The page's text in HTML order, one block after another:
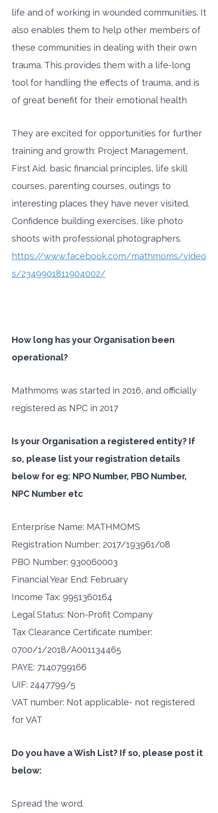
life and of working in wounded communities. It
also enables them to help other members of
these communities in dealing with their own
trauma. This provides them with a life-long
tool for handling the effects of trauma, and is
of great benefit for their emotional health
They are excited for opportunities for further
training and growth: Project Management,
First Aid, basic financial principles, life skill
courses, parenting courses, outings to
interesting places they have never visited.
Confidence building exercises, like photo
shoots with professional photographers.
https://www.facebook.com/mathmoms/video
s/2349901811904002/
How long has your Organisation been
operational?
Mathmoms was started in 2016, and officially
registered as NPC in 2017
Is your Organisation a registered entity? If
so, please list your registration details
below for eg: NPO Number, PBO Number,
NPC Number etc
Enterprise Name: MATHMOMS
Registration Number: 2017/193961/08
PBO Number: 930060003
Financial Year End: February
Income Tax: 9951360164
Legal Status: Non-Profit Company
Tax Clearance Certificate number:
0700/1/2018/A001134465
PAYE: 7140799166
UIF: 2447799/5
VAT number: Not applicable- not registered
for VAT
Do you have a Wish List? If so, please post it
below:
Spread the word.